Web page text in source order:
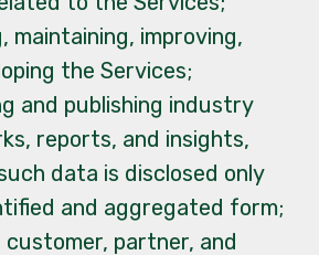
maintaining, improving,
the Services;
and publishing industry
reports, and insights,
data is disclosed only
and aggregated form;
customer, partner, and